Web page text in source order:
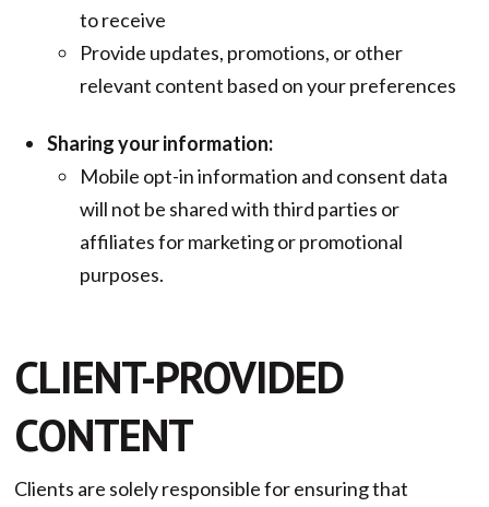
to receive
Provide updates, promotions, or other
relevant content based on your preferences
Sharing your information:
Mobile opt-in information and consent data
will not be shared with third parties or
affiliates for marketing or promotional
purposes.
CLIENT-PROVIDED
CONTENT
Clients are solely responsible for ensuring that